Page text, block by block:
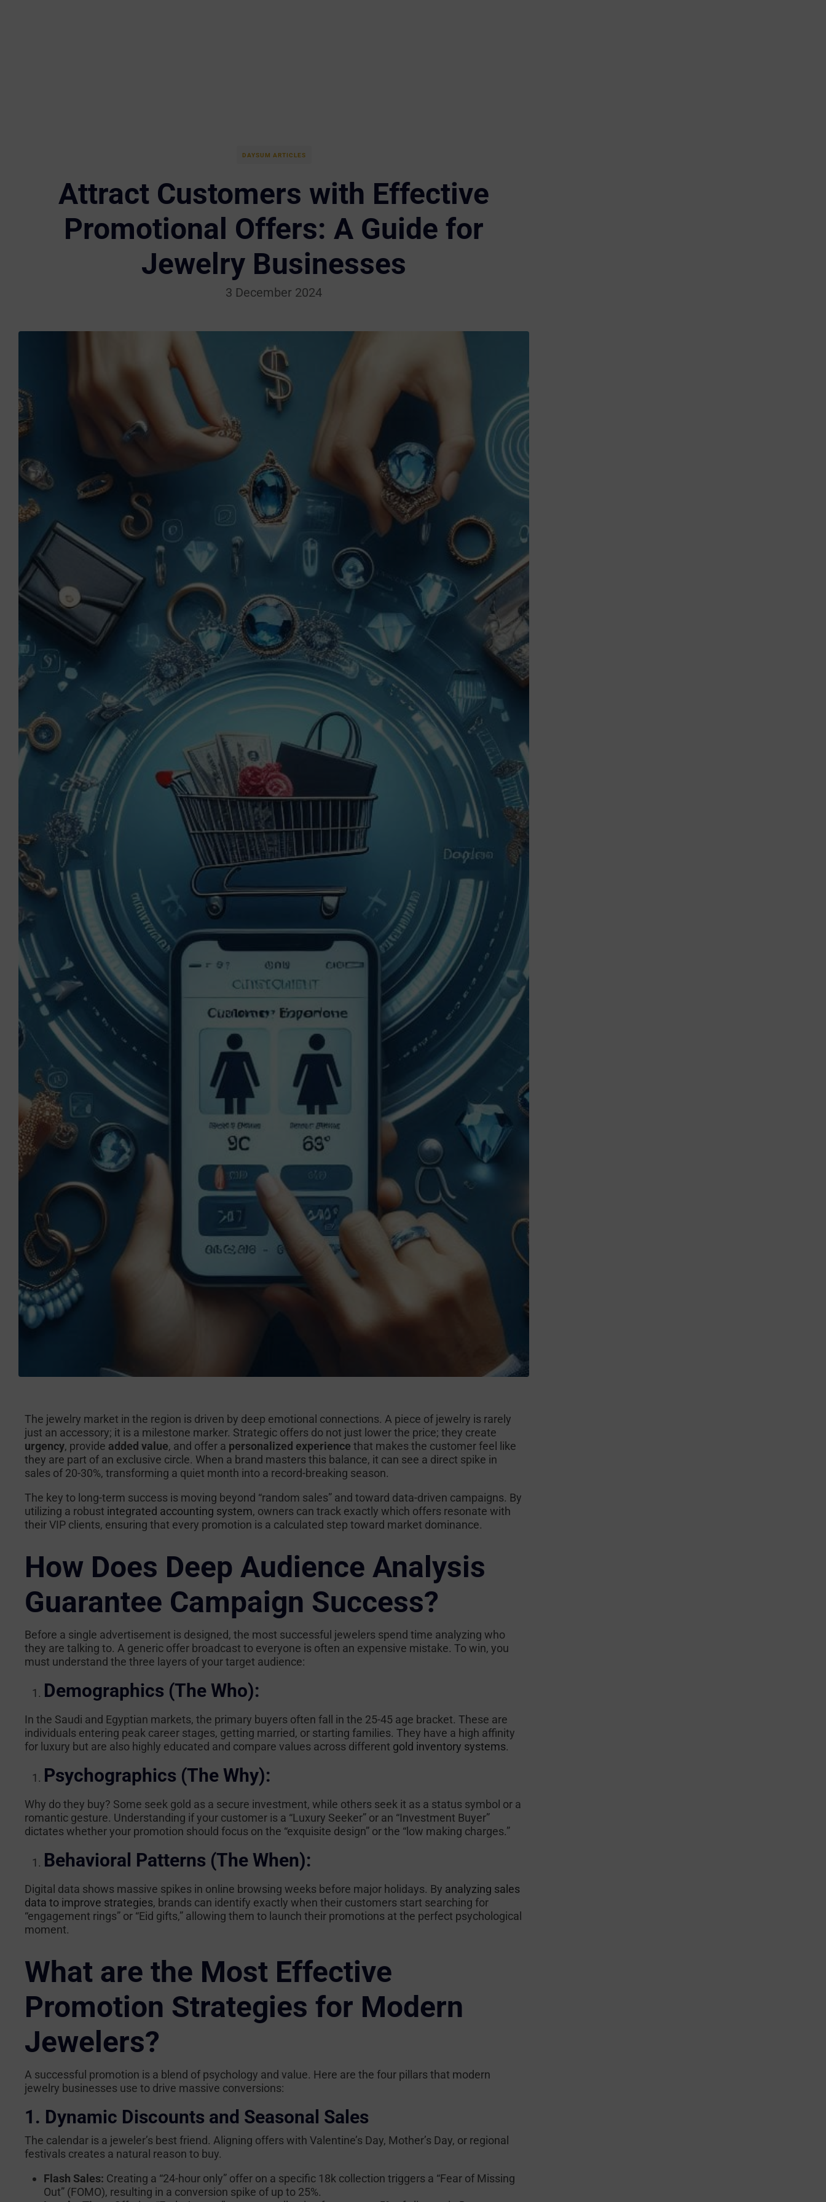
DAYSUM ARTICLES
Attract Customers with Effective
Promotional Offers: A Guide for
Jewelry Businesses
3 December 2024
The jewelry market in the region is driven by deep emotional connections. A piece of jewelry is rarely
just an accessory; it is a milestone marker. Strategic offers do not just lower the price; they create
urgency, provide added value, and offer a personalized experience that makes the customer feel like
they are part of an exclusive circle. When a brand masters this balance, it can see a direct spike in
sales of 20-30%, transforming a quiet month into a record-breaking season.
The key to long-term success is moving beyond “random sales” and toward data-driven campaigns. By
utilizing a robust integrated accounting system, owners can track exactly which offers resonate with
their VIP clients, ensuring that every promotion is a calculated step toward market dominance.
How Does Deep Audience Analysis
Guarantee Campaign Success?
Before a single advertisement is designed, the most successful jewelers spend time analyzing who
they are talking to. A generic offer broadcast to everyone is often an expensive mistake. To win, you
must understand the three layers of your target audience:
Demographics (The Who):
In the Saudi and Egyptian markets, the primary buyers often fall in the 25-45 age bracket. These are
individuals entering peak career stages, getting married, or starting families. They have a high affinity
for luxury but are also highly educated and compare values across different gold inventory systems.
Psychographics (The Why):
Why do they buy? Some seek gold as a secure investment, while others seek it as a status symbol or a
romantic gesture. Understanding if your customer is a “Luxury Seeker” or an “Investment Buyer”
dictates whether your promotion should focus on the “exquisite design” or the “low making charges.”
Behavioral Patterns (The When):
Digital data shows massive spikes in online browsing weeks before major holidays. By analyzing sales
data to improve strategies, brands can identify exactly when their customers start searching for
“engagement rings” or “Eid gifts,” allowing them to launch their promotions at the perfect psychological
moment.
What are the Most Effective
Promotion Strategies for Modern
Jewelers?
A successful promotion is a blend of psychology and value. Here are the four pillars that modern
jewelry businesses use to drive massive conversions:
1. Dynamic Discounts and Seasonal Sales
The calendar is a jeweler’s best friend. Aligning offers with Valentine’s Day, Mother’s Day, or regional
festivals creates a natural reason to buy.
Flash Sales: Creating a “24-hour only” offer on a specific 18k collection triggers a “Fear of Missing
Out” (FOMO), resulting in a conversion spike of up to 25%.